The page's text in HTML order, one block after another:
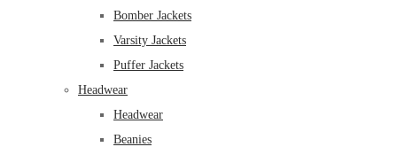
Bomber Jackets
Varsity Jackets
Puffer Jackets
Headwear
Headwear
Beanies